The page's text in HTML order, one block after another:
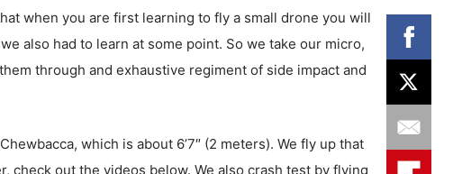
when you are first learning to fly a small drone you will
also had to learn at some point. So we take our micro,
through and exhaustive regiment of side impact and
which is about 6’7″ (2 meters). We fly up that
check out the videos below. We also crash test by flying